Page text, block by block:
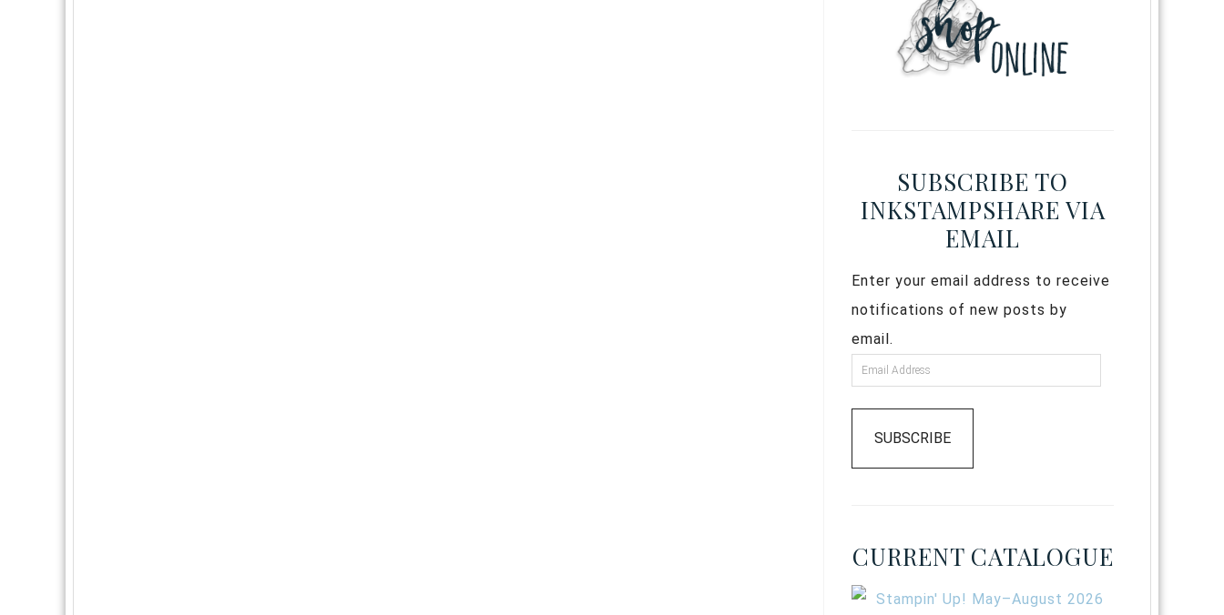
SUBSCRIBE TO
INKSTAMPSHARE VIA
EMAIL
Enter your email address to receive
notifications of new posts by
email.
SUBSCRIBE
CURRENT CATALOGUE